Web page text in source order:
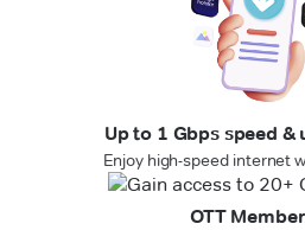
Up to 1 Gbps speed
Enjoy high-speed internet
OTT